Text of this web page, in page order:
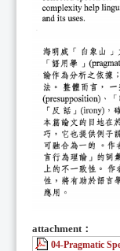
attachment：
04-Pragmatic